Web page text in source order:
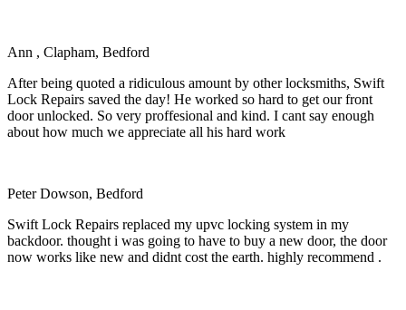
Ann , Clapham, Bedford
After being quoted a ridiculous amount by other locksmiths, Swift
Lock Repairs saved the day! He worked so hard to get our front
door unlocked. So very proffesional and kind. I cant say enough
about how much we appreciate all his hard work
Peter Dowson, Bedford
Swift Lock Repairs replaced my upvc locking system in my
backdoor. thought i was going to have to buy a new door, the door
now works like new and didnt cost the earth. highly recommend .